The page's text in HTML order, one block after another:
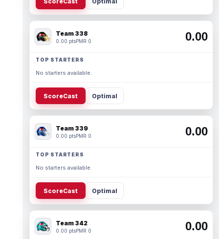
Team 338
0.00 ptsPMR 0 0.00
TOP STARTERS
No starters available.
ScoreCast Optimal
Team 339
0.00 ptsPMR 0 0.00
TOP STARTERS
No starters available.
ScoreCast Optimal
Team 342
0.00 ptsPMR 0 0.00